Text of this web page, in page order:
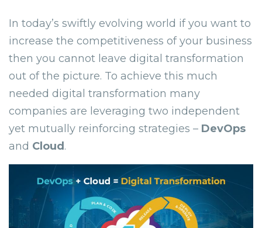
In today’s swiftly evolving world if you want to
increase the competitiveness of your business
then you cannot leave digital transformation
out of the picture. To achieve this much
needed digital transformation many
companies are leveraging two independent
yet mutually reinforcing strategies – DevOps
and Cloud .